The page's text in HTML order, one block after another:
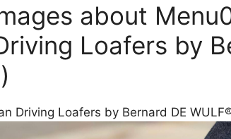
about
Loafers by
Driving Loafers by Bernard DE